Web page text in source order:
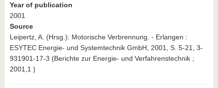
Year of publication
2001
Source
Leipertz, A. (Hrsg.): Motorische Verbrennung. - Erlangen :
ESYTEC Energie- und Systemtechnik GmbH, 2001, S. 5-21, 3-
931901-17-3 (Berichte zur Energie- und Verfahrenstechnik ;
2001,1 )